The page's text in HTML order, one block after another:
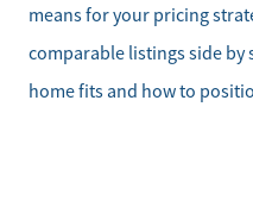
means for your pricing
comparable listings side by
home fits and how to